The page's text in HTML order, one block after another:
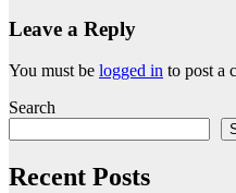
Leave a Reply
You must be logged in to post a
Search
Recent Posts